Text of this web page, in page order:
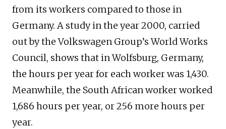
from its workers compared to those in
Germany. A study in the year 2000, carried
out by the Volkswagen Group’s World Works
Council, shows that in Wolfsburg, Germany,
the hours per year for each worker was 1,430.
Meanwhile, the South African worker worked
1,686 hours per year, or 256 more hours per
year.